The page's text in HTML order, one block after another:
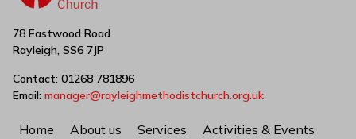
78 Eastwood Road
Rayleigh, SS6 7JP
Contact: 01268 781896
Email: manager@rayleighmethodistchurch.org.uk
Home About us Services Activities & Events